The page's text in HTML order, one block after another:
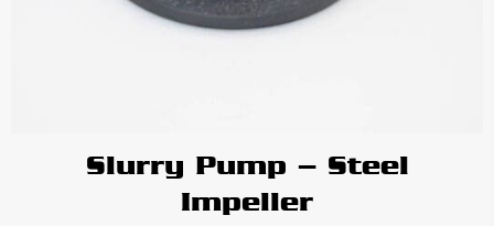
Slurry Pump – Steel
Impeller